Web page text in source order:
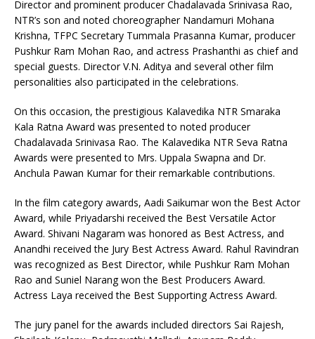
Director and prominent producer Chadalavada Srinivasa Rao,
NTR’s son and noted choreographer Nandamuri Mohana
Krishna, TFPC Secretary Tummala Prasanna Kumar, producer
Pushkur Ram Mohan Rao, and actress Prashanthi as chief and
special guests. Director V.N. Aditya and several other film
personalities also participated in the celebrations.
On this occasion, the prestigious Kalavedika NTR Smaraka
Kala Ratna Award was presented to noted producer
Chadalavada Srinivasa Rao. The Kalavedika NTR Seva Ratna
Awards were presented to Mrs. Uppala Swapna and Dr.
Anchula Pawan Kumar for their remarkable contributions.
In the film category awards, Aadi Saikumar won the Best Actor
Award, while Priyadarshi received the Best Versatile Actor
Award. Shivani Nagaram was honored as Best Actress, and
Anandhi received the Jury Best Actress Award. Rahul Ravindran
was recognized as Best Director, while Pushkur Ram Mohan
Rao and Suniel Narang won the Best Producers Award.
Actress Laya received the Best Supporting Actress Award.
The jury panel for the awards included directors Sai Rajesh,